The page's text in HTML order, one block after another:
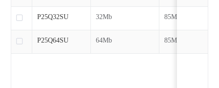
32Mb 85MHz
64Mb 85MHz
P25Q32SU
P25Q64SU